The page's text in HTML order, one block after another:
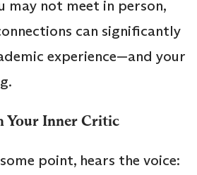
may not meet in person,
can significantly
experience—and your
Your Inner Critic
point, hears the voice: